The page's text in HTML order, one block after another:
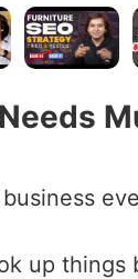
up things